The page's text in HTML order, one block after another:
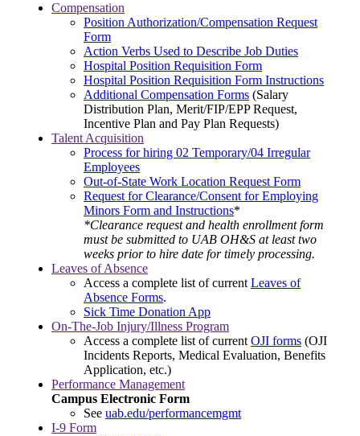
Compensation
Position Authorization/Compensation Request
Form
Action Verbs Used to Describe Job Duties
Hospital Position Requisition Form
Hospital Position Requisition Form Instructions
Additional Compensation Forms (Salary
Distribution Plan, Merit/FIP/EPP Request,
Incentive Plan and Pay Plan Requests)
Talent Acquisition
Process for hiring 02 Temporary/04 Irregular
Employees
Out-of-State Work Location Request Form
Request for Clearance/Consent for Employing
Minors Form and Instructions*
*Clearance request and health enrollment form
must be submitted to UAB OH&S at least two
weeks prior to hire date for timely processing.
Leaves of Absence
Access a complete list of current Leaves of
Absence Forms.
Sick Time Donation App
On-The-Job Injury/Illness Program
Access a complete list of current OJI forms (OJI
Incidents Reports, Medical Evaluation, Benefits
Application, etc.)
Performance Management
Campus Electronic Form
See uab.edu/performancemgmt
I-9 Form